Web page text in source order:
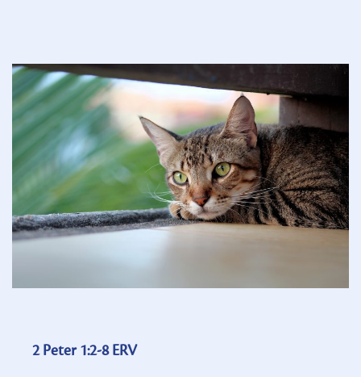
2 Peter 1:2-8 ERV